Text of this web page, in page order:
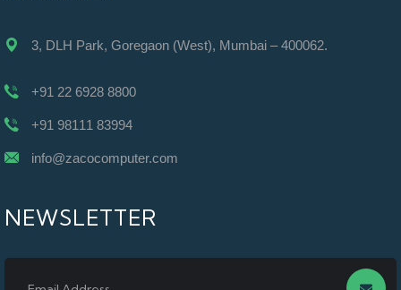
3, DLH Park, Goregaon (West), Mumbai – 400062.
+91 22 6928 8800
+91 98111 83994
info@zacocomputer.com
NEWSLETTER